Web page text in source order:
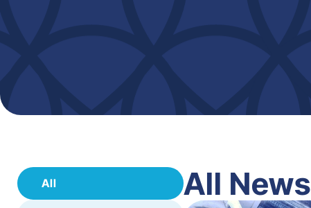
All All News